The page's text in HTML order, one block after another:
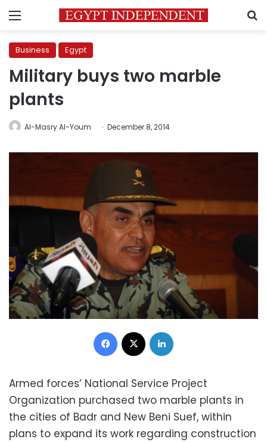
Menu
Business Egypt
Military buys two marble
plants
Al-Masry Al-Youm December 8, 2014
Facebook
Armed forces’ National Service Project
Organization purchased two marble plants in
the cities of Badr and New Beni Suef, within
plans to expand its work regarding construction